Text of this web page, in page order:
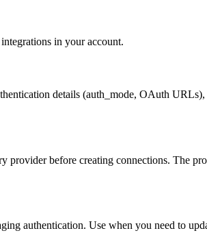
in your account.
details (auth_mode, OAuth
before creating connections. The
authentication. Use when you need to